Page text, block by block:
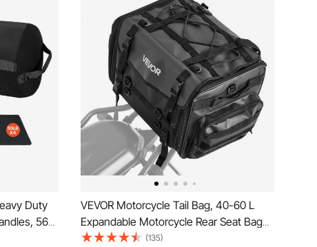
Duty
56-
Fitness
VEVOR Motorcycle Tail Bag, 40-60 L
Expandable Motorcycle Rear Seat Bag
with Waterproof Rain Cover, Foldable
(135)